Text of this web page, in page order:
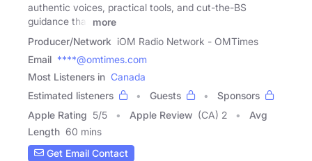
authentic voices, practical tools, and cut-the-BS
guidance that
more
Producer/Network iOM Radio Network - OMTimes
Email ****@omtimes.com
Most Listeners in Canada
Estimated listeners
Guests
Sponsors
Apple Rating 5/5 Apple Review (CA) 2
Avg
Length 60 mins
Get Email Contact